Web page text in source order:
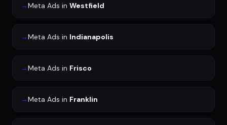
→Meta Ads in Westfield
→Meta Ads in Indianapolis
→Meta Ads in Frisco
→Meta Ads in Franklin